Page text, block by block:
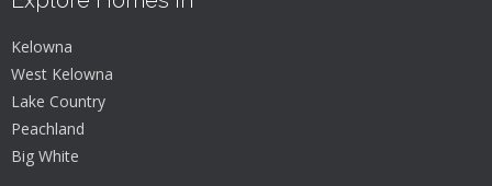
Kelowna
West Kelowna
Lake Country
Peachland
Big White